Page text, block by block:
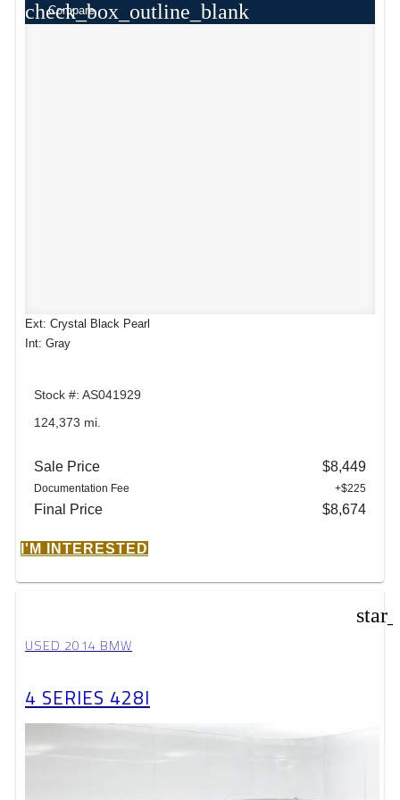
check_box_outline_blank
Compare
Ext: Crystal Black Pearl
Int: Gray
Stock #: AS041929
124,373 mi.
Sale Price $8,449
Documentation Fee +$225
Final Price $8,674
I'M INTERESTED
USED 2014 BMW
4 SERIES 428I